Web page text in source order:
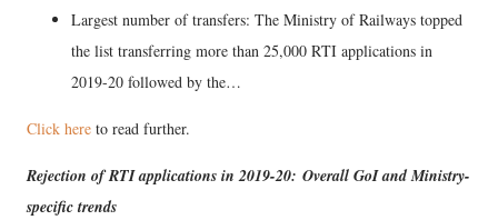
Largest number of transfers: The Ministry of Railways topped
the list transferring more than 25,000 RTI applications in
2019-20 followed by the…
Click here to read further.
Rejection of RTI applications in 2019-20: Overall GoI and Ministry-
specific trends